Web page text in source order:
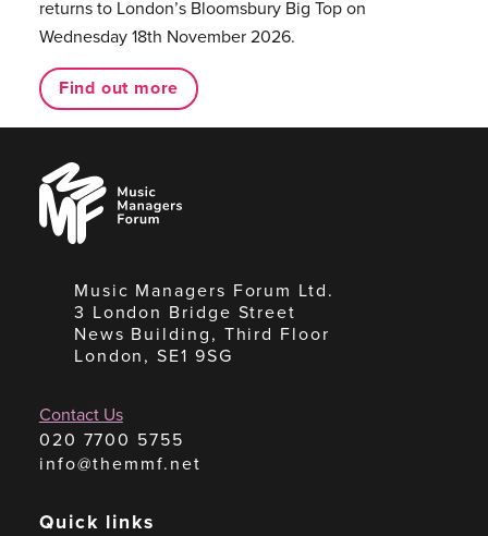
returns to London’s Bloomsbury Big Top on
Wednesday 18th November 2026.
Find out more
Music
Managers
Forum
Music Managers Forum Ltd.
3 London Bridge Street
News Building, Third Floor
London, SE1 9SG
Contact Us
020 7700 5755
info@themmf.net
Quick links